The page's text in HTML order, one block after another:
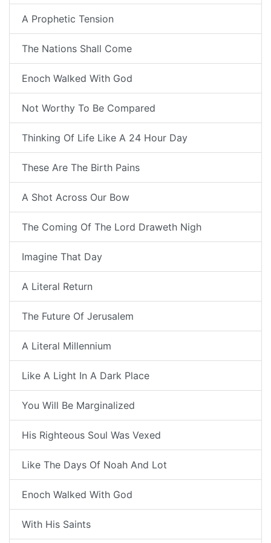
A Prophetic Tension
The Nations Shall Come
Enoch Walked With God
Not Worthy To Be Compared
Thinking Of Life Like A 24 Hour Day
These Are The Birth Pains
A Shot Across Our Bow
The Coming Of The Lord Draweth Nigh
Imagine That Day
A Literal Return
The Future Of Jerusalem
A Literal Millennium
Like A Light In A Dark Place
You Will Be Marginalized
His Righteous Soul Was Vexed
Like The Days Of Noah And Lot
Enoch Walked With God
With His Saints